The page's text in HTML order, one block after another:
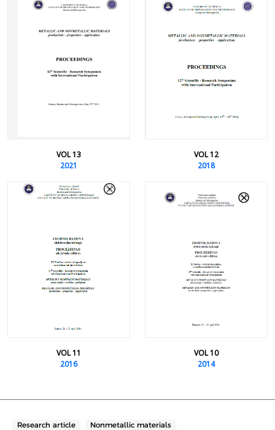
VOL 13
2021
VOL 12
2018
VOL 11
2016
VOL 10
2014
Research article Nonmetallic materials